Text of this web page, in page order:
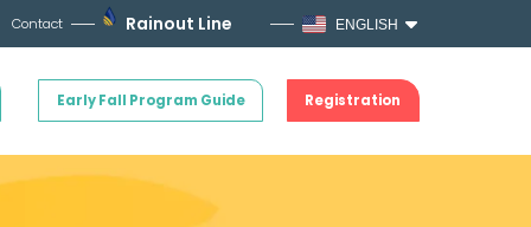
Contact Rainout Line ENGLISH
Early Fall Program Guide Registration